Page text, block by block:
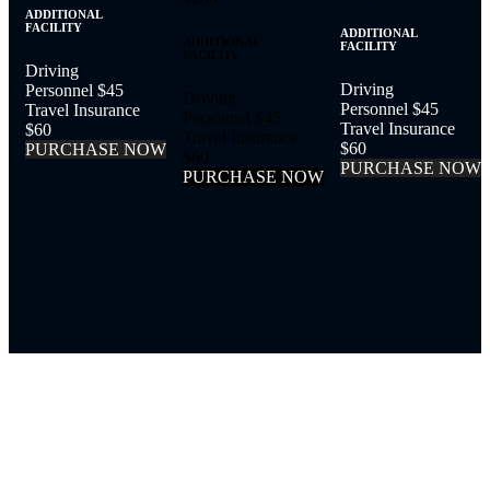
ADDITIONAL
FACILITY
Driving
Personnel $45
Travel Insurance
$60
PURCHASE NOW
PURCHASE NOW
ADDITIONAL
FACILITY
Driving
Personnel $45
Travel Insurance
$60
PURCHASE NOW